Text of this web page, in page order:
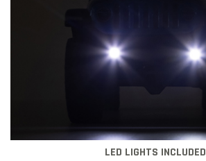
LED LIGHTS INCLUDED